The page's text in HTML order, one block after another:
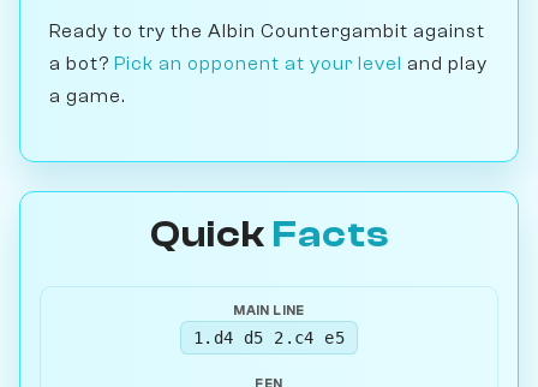
Ready to try the Albin Countergambit against
a bot? Pick an opponent at your level and play
a game.
Quick Facts
MAIN LINE
1.d4 d5 2.c4 e5